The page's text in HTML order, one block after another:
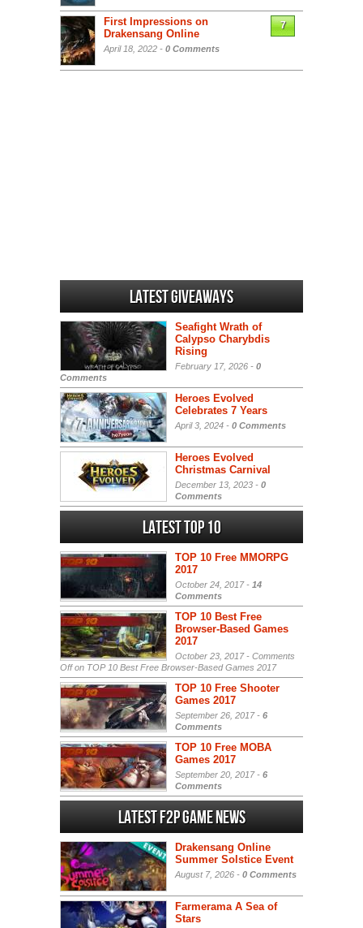
First Impressions on
Drakensang Online
April 18, 2022 - 0 Comments
7
Latest Giveaways
Seafight Wrath of
Calypso Charybdis
Rising
February 17, 2026 - 0
Comments
Heroes Evolved
Celebrates 7 Years
April 3, 2024 - 0 Comments
Heroes Evolved
Christmas Carnival
December 13, 2023 - 0
Comments
Latest Top 10
TOP 10 Free MMORPG
2017
October 24, 2017 - 14
Comments
TOP 10 Best Free
Browser-Based Games
2017
October 23, 2017 - Comments
Offon TOP 10 Best Free Browser-Based Games 2017
TOP 10 Free Shooter
Games 2017
September 26, 2017 - 6
Comments
TOP 10 Free MOBA
Games 2017
September 20, 2017 - 6
Comments
Latest F2P Game News
Drakensang Online
Summer Solstice Event
August 7, 2026 - 0 Comments
Farmerama A Sea of
Stars